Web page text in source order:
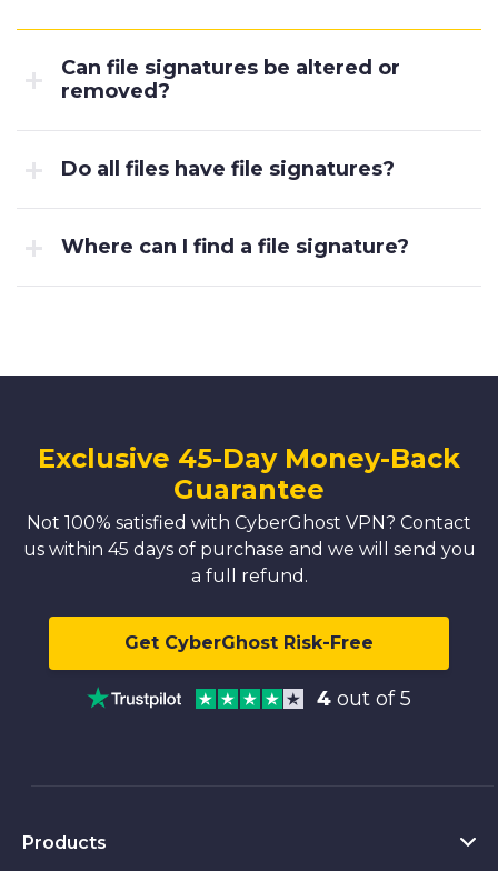
Can file signatures be altered or
removed?
Do all files have file signatures?
Where can I find a file signature?
Exclusive 45-Day Money-Back
Guarantee
Not 100% satisfied with CyberGhost VPN? Contact
us within 45 days of purchase and we will send you
a full refund.
Get CyberGhost Risk-Free
4 out of 5
Products